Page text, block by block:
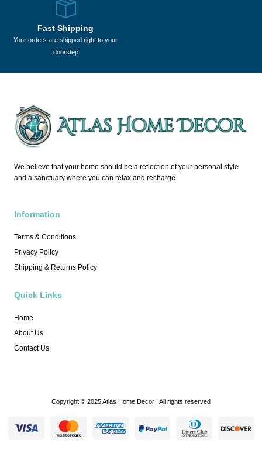
Fast Shipping
Your orders are shipped right to your
doorstep
We believe that your home should be a reflection of your personal style
and a sanctuary where you can relax and recharge.
Information
Terms & Conditions
Privacy Policy
Shipping & Returns Policy
Quick Links
Home
About Us
Contact Us
Copyright © 2025 Atlas Home Decor | All rights reserved